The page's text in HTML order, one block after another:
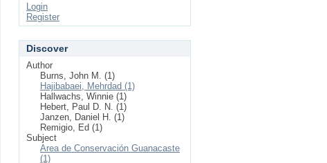
Login
Register
Discover
Author
Burns, John M. (1)
Hajibabaei, Mehrdad (1)
Hallwachs, Winnie (1)
Hebert, Paul D. N. (1)
Janzen, Daniel H. (1)
Remigio, Ed (1)
Subject
Area de Conservación Guanacaste
(1)